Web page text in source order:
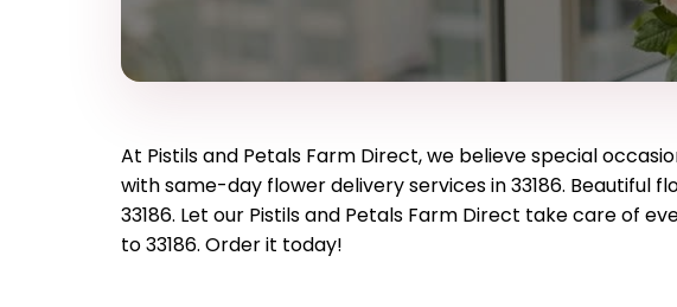
At Pistils and Petals Farm Direct, we believe special
with same-day flower delivery services in 33186.
33186. Let our Pistils and Petals Farm Direct take care of
to33186. Order it today!